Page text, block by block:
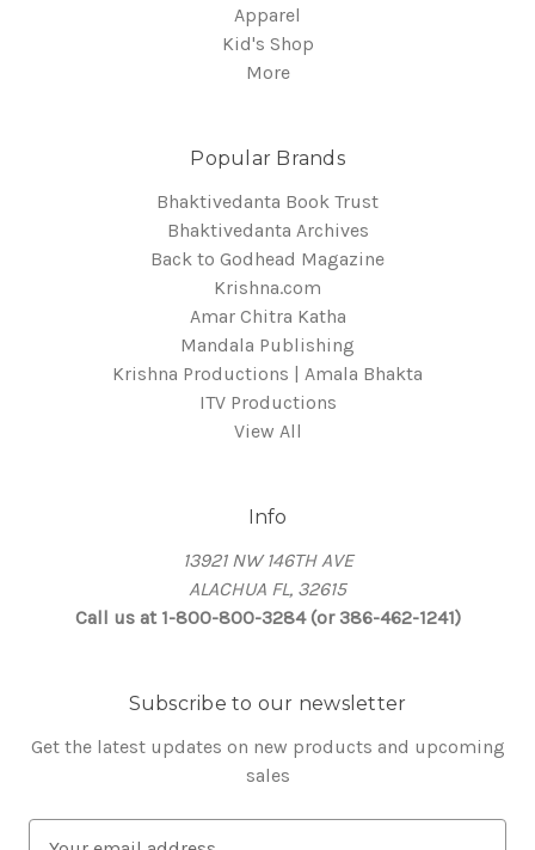
Apparel
Kid's Shop
More
Popular Brands
Bhaktivedanta Book Trust
Bhaktivedanta Archives
Back to Godhead Magazine
Krishna.com
Amar Chitra Katha
Mandala Publishing
Krishna Productions | Amala Bhakta
ITV Productions
View All
Info
13921 NW 146TH AVE
ALACHUA FL, 32615
Call us at 1-800-800-3284 (or 386-462-1241)
Subscribe to our newsletter
Get the latest updates on new products and upcoming
sales